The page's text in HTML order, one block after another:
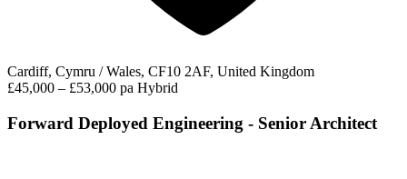
Cardiff, Cymru / Wales, CF10 2AF, United Kingdom
£45,000 – £53,000 pa Hybrid
Forward Deployed Engineering - Senior Architect